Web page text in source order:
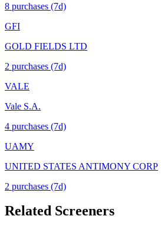
8 purchases (7d)
GFI
GOLD FIELDS LTD
2 purchases (7d)
VALE
Vale S.A.
4 purchases (7d)
UAMY
UNITED STATES ANTIMONY CORP
2 purchases (7d)
Related Screeners